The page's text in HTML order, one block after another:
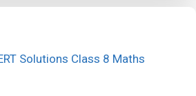
Solutions Class 8 Maths